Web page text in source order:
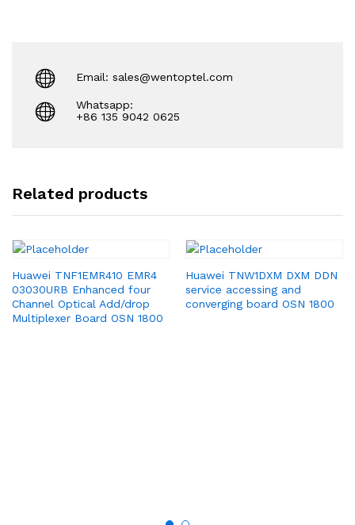
Email: sales@wentoptel.com
Whatsapp:
+86 135 9042 0625
Related products
Huawei TNF1EMR410 EMR4
03030URB Enhanced four
Channel Optical Add/drop
Multiplexer Board OSN 1800
Huawei TNW1DXM DXM DDN
service accessing and
converging board OSN 1800